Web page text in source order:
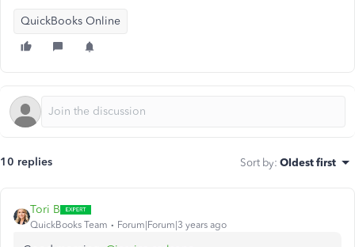
QuickBooks Online
10 replies Sort by: Oldest first
Tori B
QuickBooks Team Forum|Forum|3 years ago